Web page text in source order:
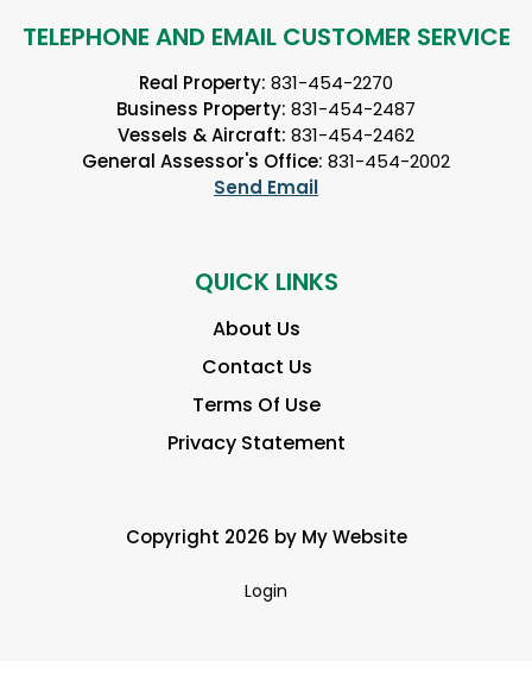
TELEPHONE AND EMAIL CUSTOMER SERVICE
Real Property: 831-454-2270
Business Property: 831-454-2487
Vessels & Aircraft: 831-454-2462
General Assessor's Office: 831-454-2002
Send Email
QUICK LINKS
About Us
Contact Us
Terms Of Use
Privacy Statement
Copyright 2026 by My Website
Login